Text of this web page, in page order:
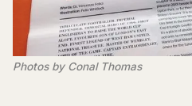
Photos by Conal Thomas